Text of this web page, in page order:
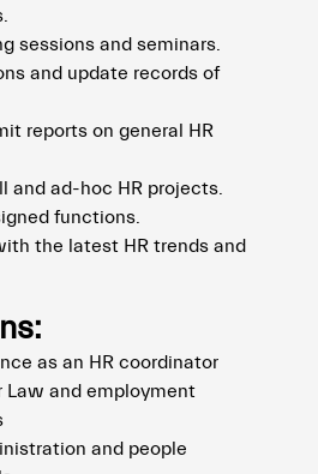
sessions and seminars.
and update records of
reports on general HR
and ad-hoc HR projects.
functions.
the latest HR trends and
as an HR coordinator
Law and employment
and people